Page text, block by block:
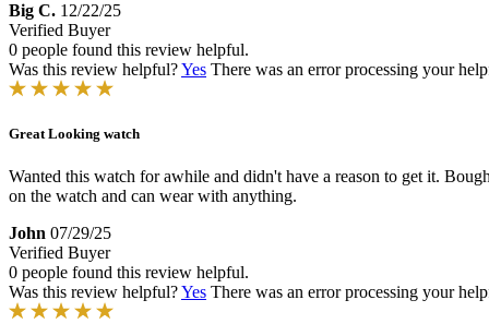
Big C. 12/22/25
Verified Buyer
0 people found this review helpful.
Was this review helpful?Yes There was an error processing your
Great Looking watch
Wanted this watch for awhile and didn't have a reason to get it.
on the watch and can wear with anything.
John 07/29/25
Verified Buyer
0 people found this review helpful.
Was this review helpful?Yes There was an error processing your